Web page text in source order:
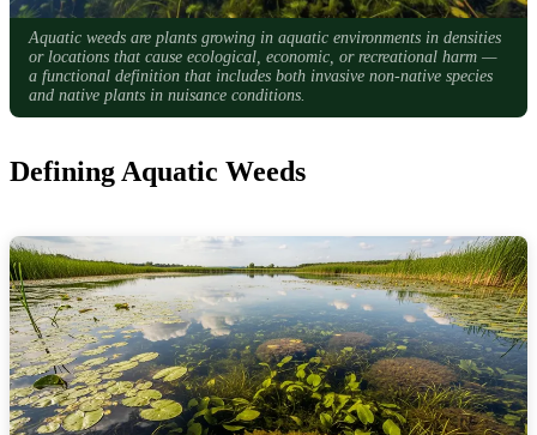
Aquatic weeds are plants growing in aquatic environments in densities
or locations that cause ecological, economic, or recreational harm —
a functional definition that includes both invasive non-native species
and native plants in nuisance conditions.
Defining Aquatic Weeds